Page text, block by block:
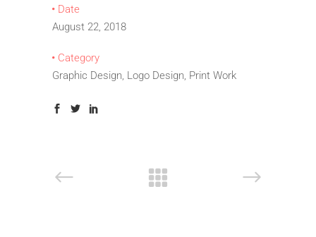
Date
August 22, 2018
Category
Graphic Design, Logo Design, Print Work